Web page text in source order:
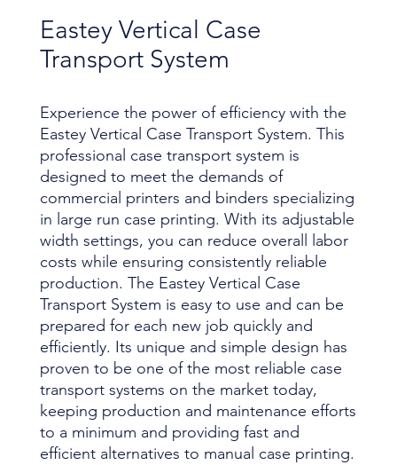
Eastey Vertical Case
Transport System
Experience the power of efficiency with the
Eastey Vertical Case Transport System. This
professional case transport system is
designed to meet the demands of
commercial printers and binders specializing
in large run case printing. With its adjustable
width settings, you can reduce overall labor
costs while ensuring consistently reliable
production. The Eastey Vertical Case
Transport System is easy to use and can be
prepared for each new job quickly and
efficiently. Its unique and simple design has
proven to be one of the most reliable case
transport systems on the market today,
keeping production and maintenance efforts
to a minimum and providing fast and
efficient alternatives to manual case printing.